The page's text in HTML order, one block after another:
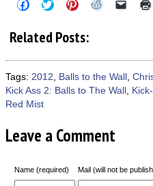
Click
Facebook
window)
Click
on
Twitter
window)
Click
Pinterest
window)
Click
window)
Click
in
new
Related Posts:
Tags: 2012, Balls to the Wall ,
Kick Ass 2: Balls to The Wall ,
Red Mist
Leave a Comment
Name (required) Mail (will not be